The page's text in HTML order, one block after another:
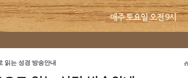
읽는 성경 방송안내